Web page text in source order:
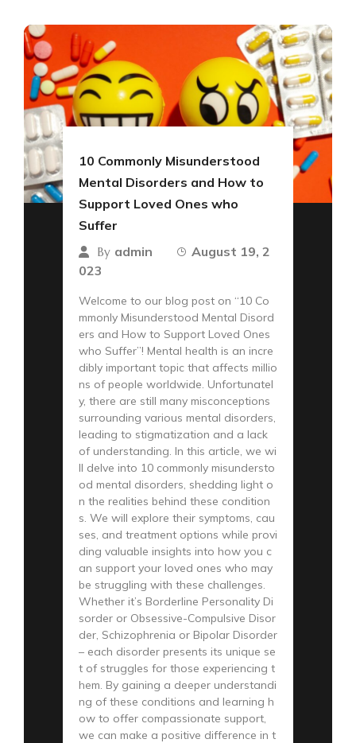
10 Commonly Misunderstood
Mental Disorders and How to
Support Loved Ones who
Suffer
By admin
August 19, 2
023
Welcome to our blog post on “10 Co
mmonly Misunderstood Mental Disord
ers and How to Support Loved Ones
who Suffer”! Mental health is an incre
dibly important topic that affects millio
ns of people worldwide. Unfortunatel
y, there are still many misconceptions
surrounding various mental disorders,
leading to stigmatization and a lack
of understanding. In this article, we wi
ll delve into 10 commonly misundersto
od mental disorders, shedding light o
n the realities behind these condition
s. We will explore their symptoms, cau
ses, and treatment options while provi
ding valuable insights into how you c
an support your loved ones who may
be struggling with these challenges.
Whether it’s Borderline Personality Di
sorder or Obsessive-Compulsive Disor
der, Schizophrenia or Bipolar Disorder
– each disorder presents its unique se
t of struggles for those experiencing t
hem. By gaining a deeper understandi
ng of these conditions and learning h
ow to offer compassionate support,
we can make a positive difference in t